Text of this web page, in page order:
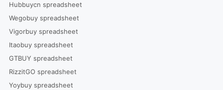
Hubbuycn spreadsheet
Wegobuy spreadsheet
Vigorbuy spreadsheet
Itaobuy spreadsheet
GTBUY spreadsheet
RizzitGO spreadsheet
Yoybuy spreadsheet